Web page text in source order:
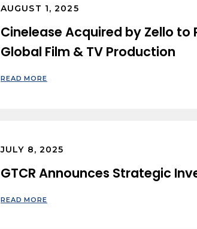
AUGUST 1, 2025
Cinelease Acquired by Zello to
Global Film & TV Production
READ MORE
JULY 8, 2025
GTCR Announces Strategic
READ MORE